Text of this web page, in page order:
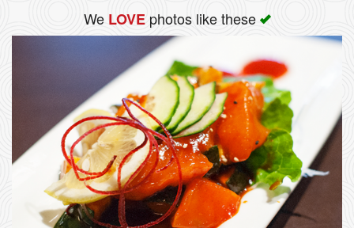
We LOVEphotos like these